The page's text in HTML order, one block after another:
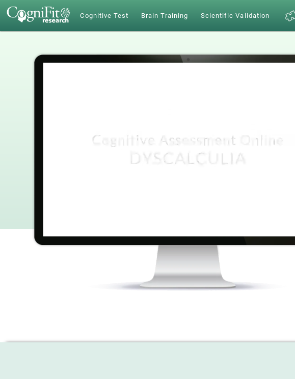
Cognitive Test Brain Training Scientific Validation